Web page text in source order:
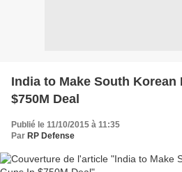
India to Make South
$750M Deal
Publié le 11/10/2015 à 11:35
Par RP Defense